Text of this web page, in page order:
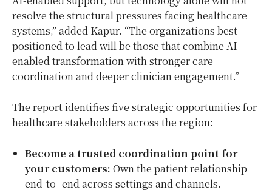
resolve the structural pressures facing healthcare
systems,” added Kapur. “The organizations best
positioned to lead will be those that combine AI-
enabled transformation with stronger care
coordination and deeper clinician engagement.”
The report identifies five strategic opportunities for
healthcare stakeholders across the region:
Become a trusted coordination point for
your customers: Own the patient relationship
end-to -end across settings and channels.